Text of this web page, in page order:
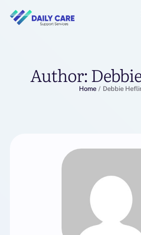
Author:
Home / Debbie